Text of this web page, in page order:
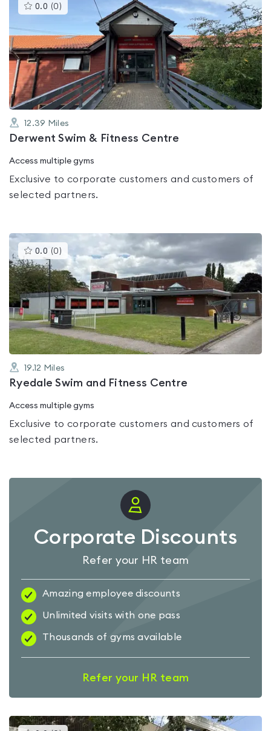
0.0 (0 )This
gyms
0.0
out
of
5
12.39 Miles
Derwent Swim & Fitness Centre
Access multiple gyms
Exclusive to corporate customers and customers of
selected partners.
0.0 (0 )This
gyms
is
rated
0.0
out
of
5
19.12 Miles
Ryedale Swim and Fitness Centre
Access multiple gyms
Exclusive to corporate customers and customers of
selected partners.
Corporate Discounts
Refer your HR team
Amazing employee discounts
Unlimited visits with one pass
Thousands of gyms available
Refer your HR team